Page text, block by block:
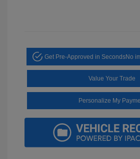
Get Pre-Approved in SecondsNo
Value Your Trade
Personalize My